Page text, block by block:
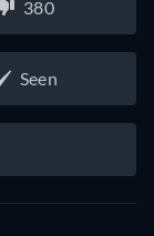
380
Seen